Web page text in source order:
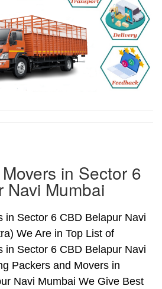
in Sector 6
Navi Mumbai
in Sector 6 CBD Belapur Navi
We Are in Top List of
in Sector 6 CBD Belapur Navi
Packers and Movers in
Navi Mumbai We Give Best